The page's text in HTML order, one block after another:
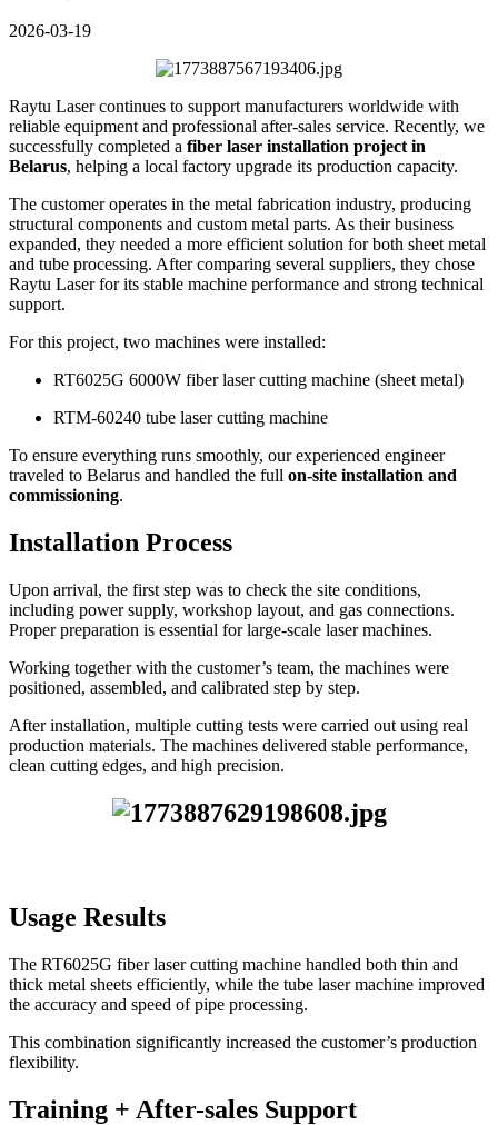
2026-03-19
Raytu Laser continues to support manufacturers worldwide with
reliable equipment and professional after-sales service. Recently, we
successfully completed a fiber laser installation project in
Belarus, helping a local factory upgrade its production capacity.
The customer operates in the metal fabrication industry, producing
structural components and custom metal parts. As their business
expanded, they needed a more efficient solution for both sheet metal
and tube processing. After comparing several suppliers, they chose
Raytu Laser for its stable machine performance and strong technical
support.
For this project, two machines were installed:
RT6025G 6000W fiber laser cutting machine (sheet metal)
RTM-60240 tube laser cutting machine
To ensure everything runs smoothly, our experienced engineer
traveled to Belarus and handled the full on-site installation and
commissioning.
Installation Process
Upon arrival, the first step was to check the site conditions,
including power supply, workshop layout, and gas connections.
Proper preparation is essential for large-scale laser machines.
Working together with the customer’s team, the machines were
positioned, assembled, and calibrated step by step.
After installation, multiple cutting tests were carried out using real
production materials. The machines delivered stable performance,
clean cutting edges, and high precision.
Usage Results
The RT6025G fiber laser cutting machine handled both thin and
thick metal sheets efficiently, while the tube laser machine improved
the accuracy and speed of pipe processing.
This combination significantly increased the customer’s production
flexibility.
Training + After-sales Support